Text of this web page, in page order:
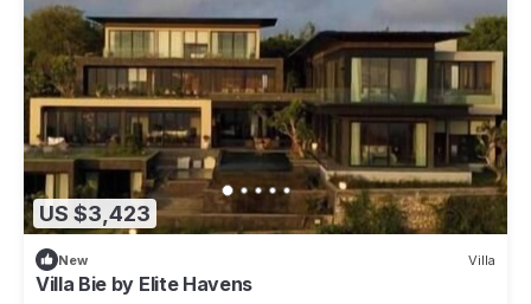
US $3,423
New Villa
Villa Bie by Elite Havens